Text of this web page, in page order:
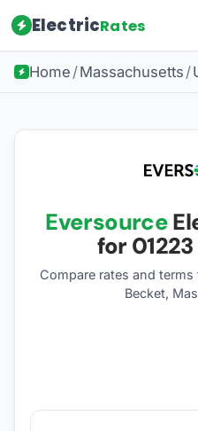
ElectricRates
Home /Massachusetts /
Eversource
for 01223
Compare rates and
Becket,